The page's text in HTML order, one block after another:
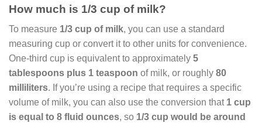
How much is 1/3 cup of milk?
To measure 1/3 cup of milk, you can use a standard
measuring cup or convert it to other units for convenience.
One-third cup is equivalent to approximately 5
tablespoons plus 1 teaspoon of milk, or roughly 80
milliliters. If you’re using a recipe that requires a specific
volume of milk, you can also use the conversion that 1 cup
is equal to 8 fluid ounces, so 1/3 cup would be around